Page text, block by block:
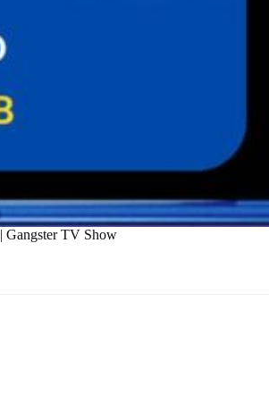
Gangster TV Show